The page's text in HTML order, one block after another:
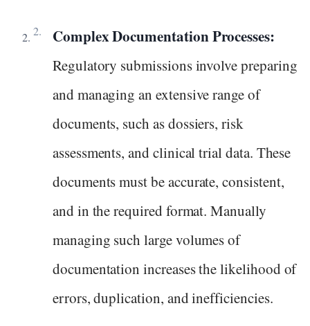
Complex Documentation Processes:
Regulatory submissions involve preparing
and managing an extensive range of
documents, such as dossiers, risk
assessments, and clinical trial data. These
documents must be accurate, consistent,
and in the required format. Manually
managing such large volumes of
documentation increases the likelihood of
errors, duplication, and inefficiencies.